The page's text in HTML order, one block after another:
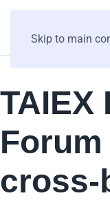
Skip to main
TAIEX
cross-